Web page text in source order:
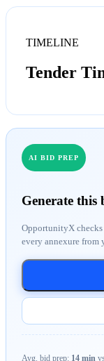
TIMELINE
Tender
AI BID PREP
Generate this
OpportunityX
every annexure from
Avg. bid prep: 14 min